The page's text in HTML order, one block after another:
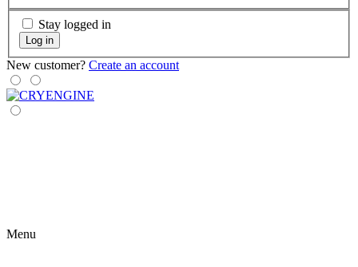
Stay logged in
Log in
New customer? Create an account
Menu